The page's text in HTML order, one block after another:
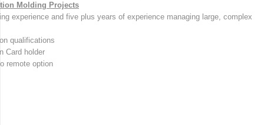
Molding Projects
experience and five plus years of experience managing large, complex
qualifications
Card holder
remote option